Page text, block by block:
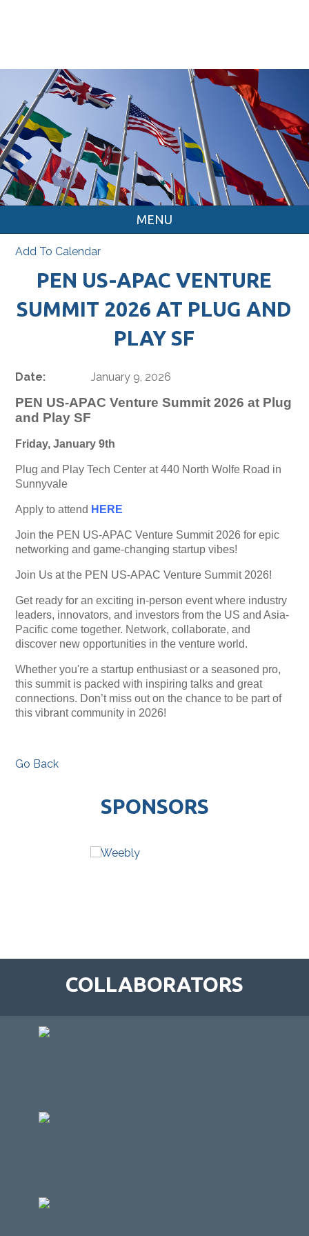
MENU
Add To Calendar
PEN US-APAC VENTURE
SUMMIT 2026 AT PLUG AND
PLAY SF
Date: January 9, 2026
PEN US-APAC Venture Summit 2026 at Plug
and Play SF
Friday, January 9th
Plug and Play Tech Center at 440 North Wolfe Road in
Sunnyvale
Apply to attend HERE
Join the PEN US-APAC Venture Summit 2026 for epic
networking and game-changing startup vibes!
Join Us at the PEN US-APAC Venture Summit 2026!
Get ready for an exciting in-person event where industry
leaders, innovators, and investors from the US and Asia-
Pacific come together. Network, collaborate, and
discover new opportunities in the venture world.
Whether you're a startup enthusiast or a seasoned pro,
this summit is packed with inspiring talks and great
connections. Don’t miss out on the chance to be part of
this vibrant community in 2026!
Go Back
SPONSORS
COLLABORATORS